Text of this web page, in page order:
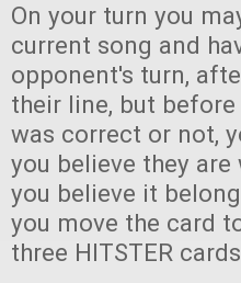
On your turn you
current song and
opponent's turn,
their line, but
was correct or not,
you believe they are
you believe it
you move the card
three HITSTER